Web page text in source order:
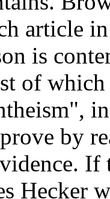
article
is
of
by
Hecker